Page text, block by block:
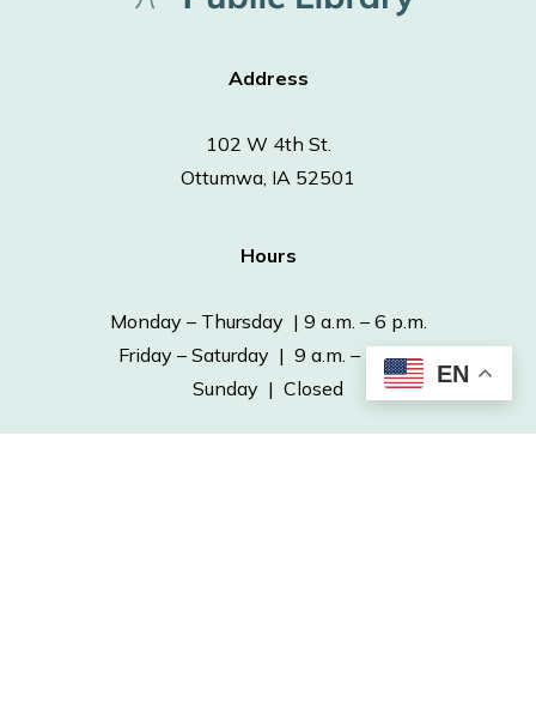
Address
102 W 4th St.
Ottumwa, IA 52501
Hours
Monday – Thursday | 9 a.m. – 6 p.m.
Friday – Saturday | 9 a.m. – 5 p.m.
Sunday | Closed
EN